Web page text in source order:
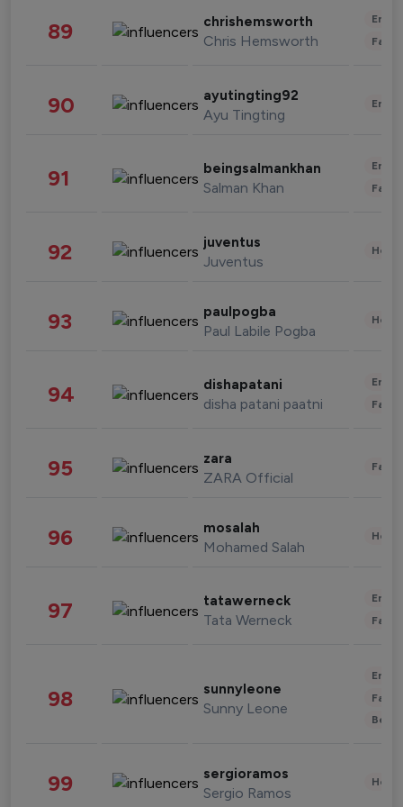
89 chrishemsworth
Chris Hemsworth
90 ayutingting92
Ayu Tingting
91 beingsalmankhan
Salman Khan
92 juventus
Juventus
93 paulpogba
Paul Labile Pogba
94 dishapatani
disha patani paatni
95 zara
ZARA Official
96 mosalah
Mohamed Salah
97 tatawerneck
Tata Werneck
98 sunnyleone
Sunny Leone
99 sergioramos
Sergio Ramos